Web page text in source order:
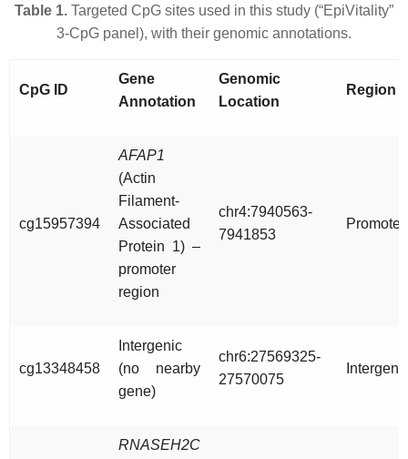
Table 1. Targeted CpG sites used in this study (“EpiVitality”
3-CpG panel), with their genomic annotations.
CpG ID
Gene
Annotation
Genomic
Location
Region
cg15957394
AFAP1
(Actin
Filament-
Associated
Protein 1) –
promoter
region
chr4:7940563-
7941853
Promoter
cg13348458
Intergenic
(no nearby
gene)
chr6:27569325-
27570075
RNASEH2C